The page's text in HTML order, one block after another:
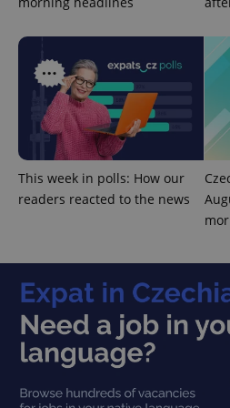
This week in polls: How our
readers reacted to the news
ex_polls
Privacy Policy